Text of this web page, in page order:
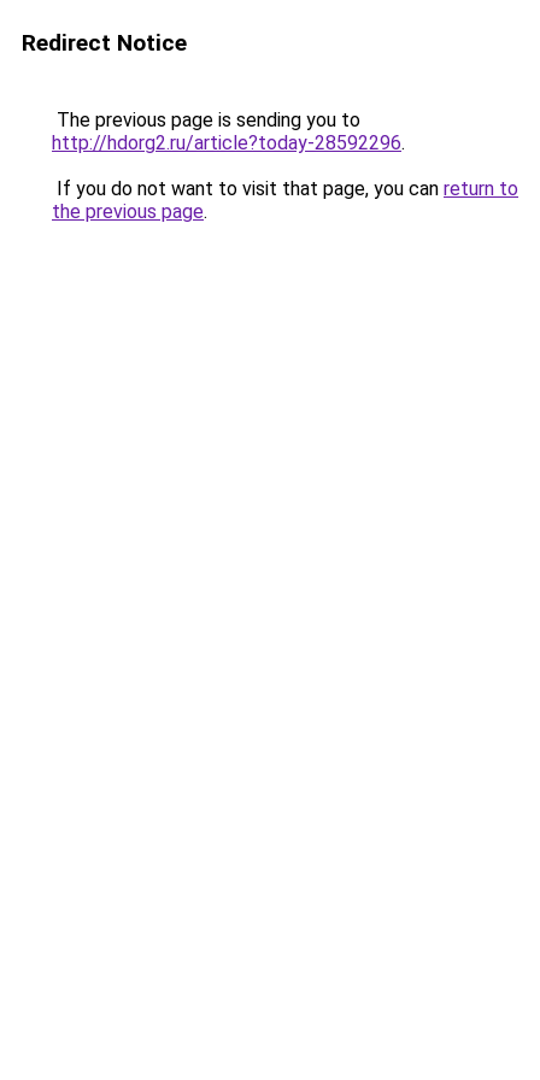
Redirect Notice
The previous page is sending you to
http://hdorg2.ru/article?today-28592296.
If you do not want to visit that page, you can return to
the previous page.